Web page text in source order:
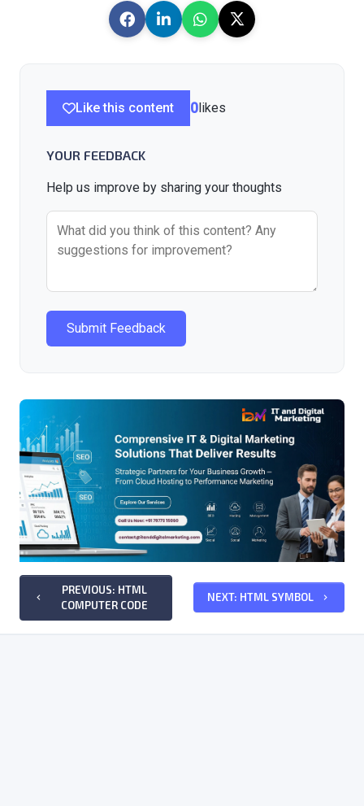
Like this content 0likes
YOUR FEEDBACK
Help us improve by sharing your thoughts
Submit Feedback
keyboard_arrow_left
PREVIOUS: HTML
COMPUTER CODE
NEXT: HTML SYMBOL keyboard_arrow_right